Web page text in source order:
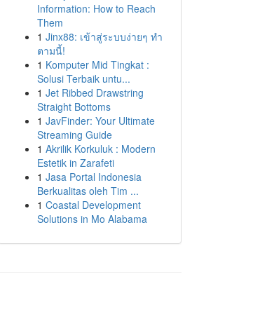
Information: How to Reach
Them
1 Jinx88: เข้าสู่ระบบง่ายๆ ทำ
ตามนี้!
1 Komputer Mid Tingkat :
Solusi Terbaik untu...
1 Jet Ribbed Drawstring
Straight Bottoms
1 JavFinder: Your Ultimate
Streaming Guide
1 Akrilik Korkuluk : Modern
Estetik in Zarafeti
1 Jasa Portal Indonesia
Berkualitas oleh Tim ...
1 Coastal Development
Solutions in Mo Alabama